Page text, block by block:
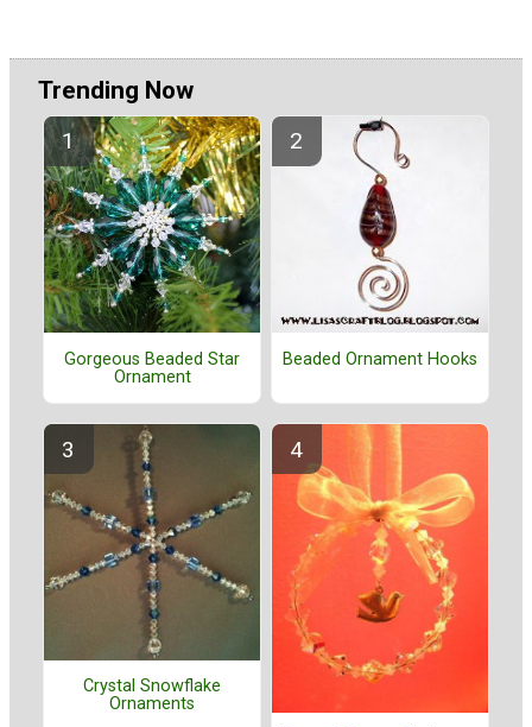
Trending Now
Gorgeous Beaded Star
Ornament
Beaded Ornament Hooks
Crystal Snowflake
Ornaments